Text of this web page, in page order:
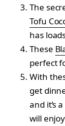
The
Tofu
has
These
perfect
With
get
and it’s
will